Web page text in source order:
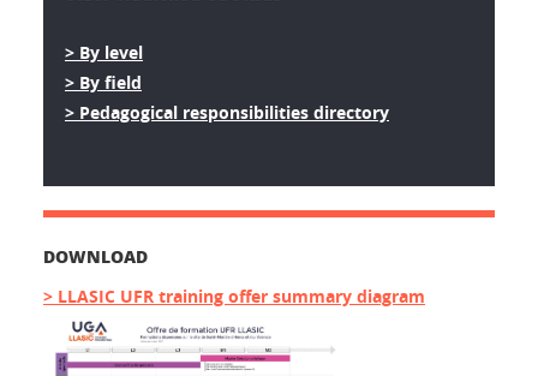
> By level
> By field
> Pedagogical responsibilities directory
DOWNLOAD
> LLASIC UFR training offer summary diagram